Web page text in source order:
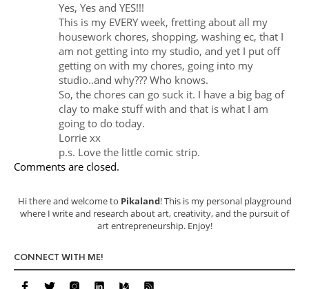
Yes, Yes and YES!!!
This is my EVERY week, fretting about all my
housework chores, shopping, washing ec, that I
am not getting into my studio, and yet I put off
getting on with my chores, going into my
studio..and why??? Who knows.
So, the chores can go suck it. I have a big bag of
clay to make stuff with and that is what I am
going to do today.
Lorrie xx
p.s. Love the little comic strip.
Comments are closed.
Hi there and welcome to Pikaland! This is my personal playground
where I write and research about art, creativity, and the pursuit of
art entrepreneurship. Enjoy!
CONNECT WITH ME!